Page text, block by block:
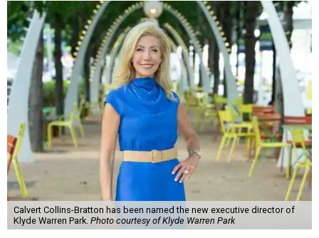
Calvert Collins-Bratton has been named the new executive director of
Klyde Warren Park. Photo courtesy of Klyde Warren Park